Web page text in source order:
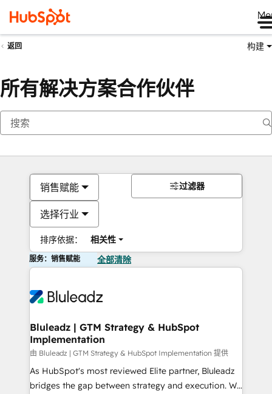
返回 构建
所有解决方案合作伙伴
销售赋能
选择行业
排序依据： 相关性
过滤器
服务：销售赋能 全部清除
Bluleadz | GTM Strategy & HubSpot
Implementation
由 Bluleadz | GTM Strategy & HubSpot Implementation 提供
As HubSpot's most reviewed Elite partner, Bluleadz
bridges the gap between strategy and execution. We